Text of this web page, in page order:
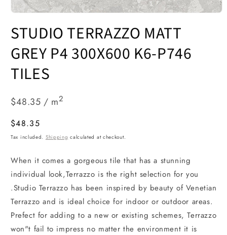
1
in
modal
STUDIO TERRAZZO MATT
GREY P4 300X600 K6-P746
TILES
$48.35 / m2
Regular
price
$48.35
Tax included. Shipping calculated at checkout.
When it comes a gorgeous tile that has a stunning
individual look,Terrazzo is the right selection for you
.Studio Terrazzo has been inspired by beauty of Venetian
Terrazzo and is ideal choice for indoor or outdoor areas.
Prefect for adding to a new or existing schemes, Terrazzo
won"t fail to impress no matter the environment it is